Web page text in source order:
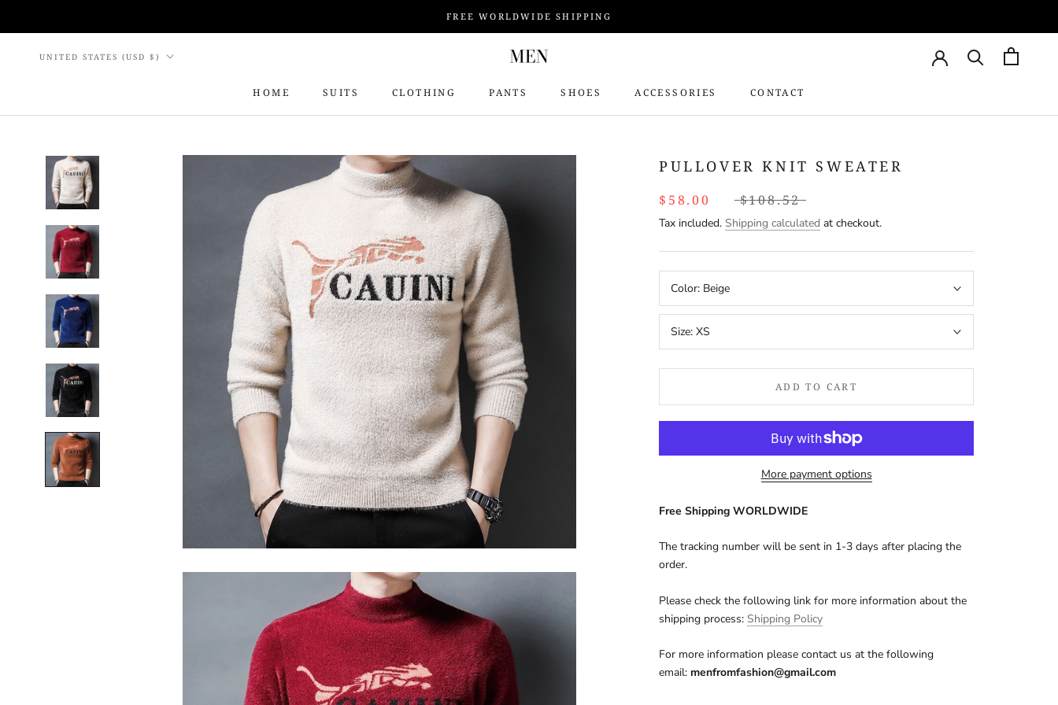
FREE WORLDWIDE SHIPPING
HOME
SUITS
CLOTHING PANTS SHOES ACCESSORIES
CONTACT
Country/region
UNITED STATES (USD $)
PULLOVER KNIT SWEATER
$58.00 $108.52
Tax included. Shipping calculated at checkout.
Color: Beige
Size: XS
ADD TO CART
More payment options
Free Shipping WORLDWIDE
The tracking number will be sent in 1-3 days after placing the
order.
Please check the following link for more information about the
shipping process: Shipping Policy
For more information please contact us at the following
email: menfromfashion@gmail.com